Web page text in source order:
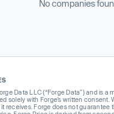
No companies
Data LLC (“Forge Data”) and is
solely with Forge’s written
Forge does not